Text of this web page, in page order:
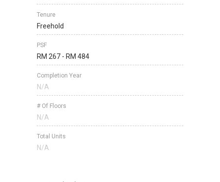
Tenure
Freehold
PSF
RM 267 - RM 484
Completion Year
N/A
# Of Floors
N/A
Total Units
N/A